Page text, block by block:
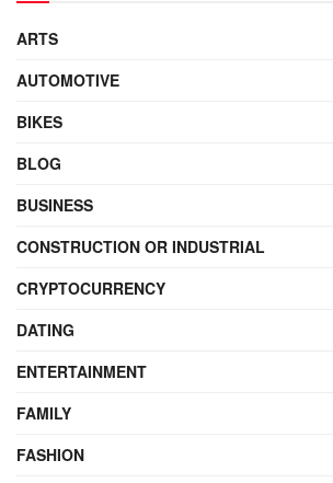
ARTS
AUTOMOTIVE
BIKES
BLOG
BUSINESS
CONSTRUCTION OR INDUSTRIAL
CRYPTOCURRENCY
DATING
ENTERTAINMENT
FAMILY
FASHION